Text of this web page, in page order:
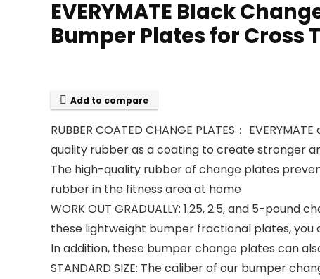
EVERYMATE Black
Bumper Plates for Cross
Add to compare
RUBBER COATED CHANGE PLATES：
quality rubber as a coating to create stronger
The high-quality rubber of change plates
rubber in the fitness area at home
WORK OUT GRADUALLY: 1.25, 2.5, and 5-
these lightweight bumper fractional plates, you
In addition, these bumper change plates can
STANDARD SIZE: The caliber of our bumper